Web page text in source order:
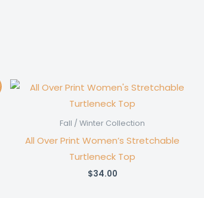
Fall / Winter Collection
All Over Print Women’s Stretchable
Turtleneck Top
$34.00